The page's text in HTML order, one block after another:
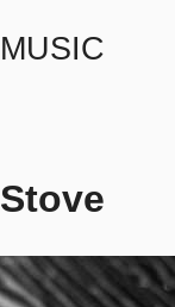
MUSIC
Stove